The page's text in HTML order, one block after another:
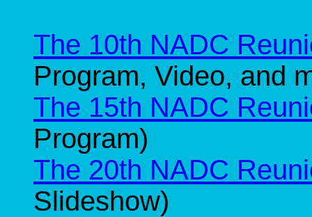
The 10th NADC
Program, Video, and
The 15th NADC
Program)
The 20th NADC
Slideshow)